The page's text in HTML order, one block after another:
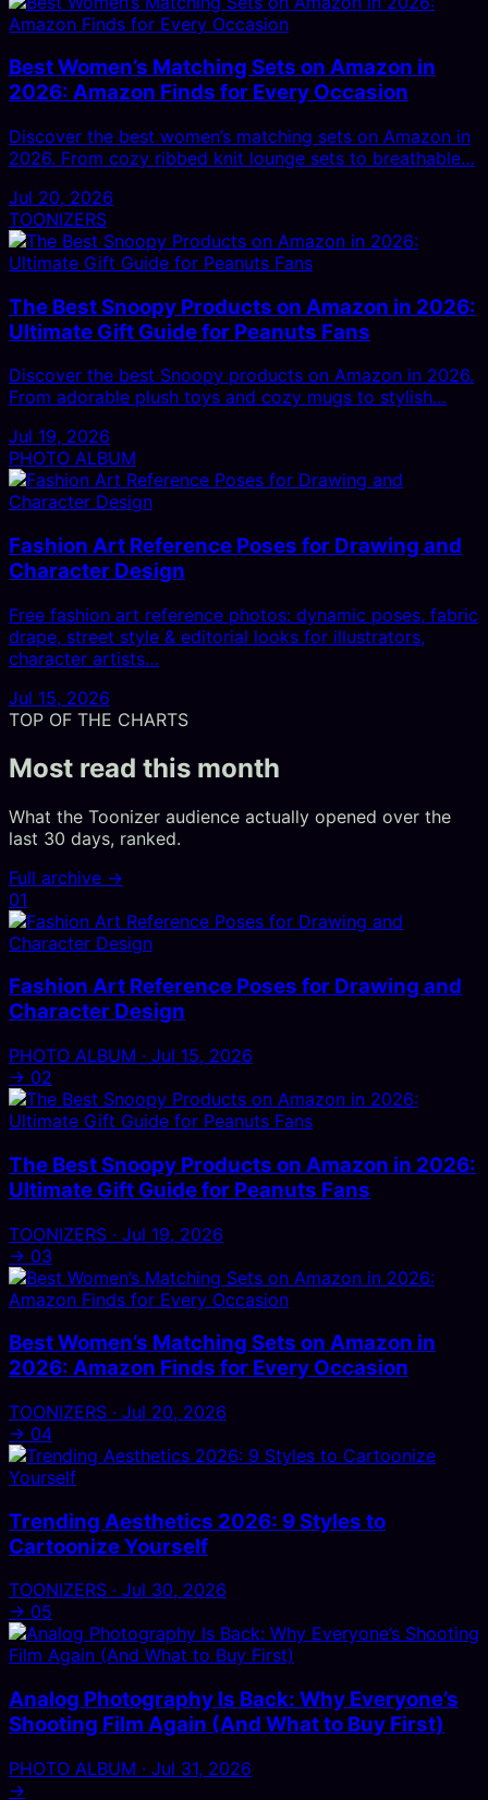
Best Women’s Matching Sets on Amazon in
2026: Amazon Finds for Every Occasion
Discover the best women’s matching sets on Amazon in
2026. From cozy ribbed knit lounge sets to breathable…
Jul 20, 2026
TOONIZERS
The Best Snoopy Products on Amazon in 2026:
Ultimate Gift Guide for Peanuts Fans
Discover the best Snoopy products on Amazon in 2026.
From adorable plush toys and cozy mugs to stylish…
Jul 19, 2026
PHOTO ALBUM
Fashion Art Reference Poses for Drawing and
Character Design
Free fashion art reference photos: dynamic poses, fabric
drape, street style & editorial looks for illustrators,
character artists…
Jul 15, 2026
TOP OF THE CHARTS
Most read this month
What the Toonizer audience actually opened over the
last 30 days, ranked.
Full archive →
01
Fashion Art Reference Poses for Drawing and
Character Design
PHOTO ALBUM · Jul 15, 2026
→ 02
The Best Snoopy Products on Amazon in 2026:
Ultimate Gift Guide for Peanuts Fans
TOONIZERS · Jul 19, 2026
→ 03
Best Women’s Matching Sets on Amazon in
2026: Amazon Finds for Every Occasion
TOONIZERS · Jul 20, 2026
→ 04
Trending Aesthetics 2026: 9 Styles to
Cartoonize Yourself
TOONIZERS · Jul 30, 2026
→ 05
Analog Photography Is Back: Why Everyone’s
Shooting Film Again (And What to Buy First)
PHOTO ALBUM · Jul 31, 2026
→